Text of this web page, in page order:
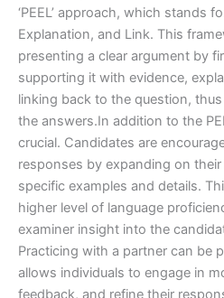
‘PEEL’ approach, which stands
Explanation, and Link. This
presenting a clear argument by
supporting it with evidence,
linking back to the question,
the answers.In addition to the
crucial. Candidates are
responses by expanding on
specific examples and details.
higher level of language
examiner insight into the
Practicing with a partner can be
allows individuals to engage in
feedback, and refine their